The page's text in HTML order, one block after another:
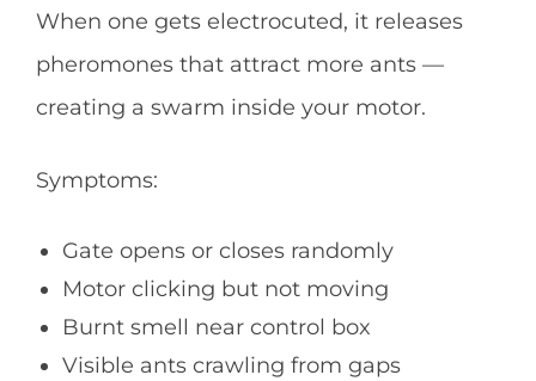
When one gets electrocuted, it releases
pheromones that attract more ants —
creating a swarm inside your motor.
Symptoms:
Gate opens or closes randomly
Motor clicking but not moving
Burnt smell near control box
Visible ants crawling from gaps